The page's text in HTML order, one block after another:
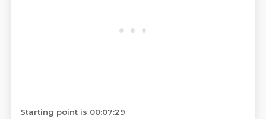
Starting point is 00:07:29